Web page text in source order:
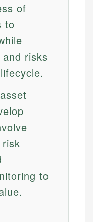
of
to
risks
to